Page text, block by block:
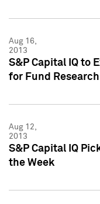
Aug 16,
2013
S&P Capital IQ to
for Fund
Aug 12,
2013
S&P Capital IQ
the Week